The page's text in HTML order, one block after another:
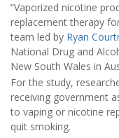
“Vaporized nicotine
replacement therapy
team led by Ryan
National Drug and
New South Wales in
For the study,
receiving government
to vaping or nicotine
quit smoking.